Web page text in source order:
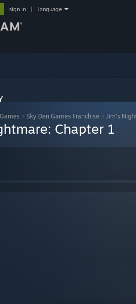
sign in language
> Sky Den Games Franchise > Jim's
Chapter 1